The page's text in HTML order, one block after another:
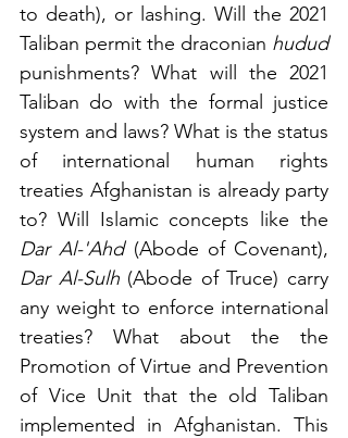
to death), or lashing. Will the 2021
Taliban permit the draconian hudud
punishments? What will the 2021
Taliban do with the formal justice
system and laws? What is the status
of international human rights
treaties Afghanistan is already party
Dar Al-'Ahd
Dar Al-Sulh (Abode of Truce) carry
any weight to enforce international
treaties? What about the the
Promotion of Virtue and Prevention
of Vice Unit that the old Taliban
implemented in Afghanistan. This